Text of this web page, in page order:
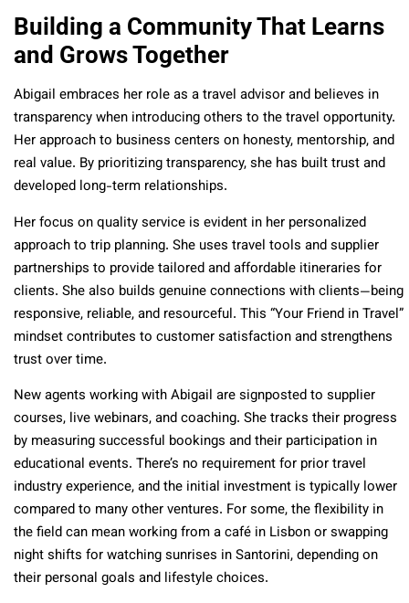
Building a Community That Learns
and Grows Together
Abigail embraces her role as a travel advisor and believes in
transparency when introducing others to the travel opportunity.
Her approach to business centers on honesty, mentorship, and
real value. By prioritizing transparency, she has built trust and
developed long-term relationships.
Her focus on quality service is evident in her personalized
approach to trip planning. She uses travel tools and supplier
partnerships to provide tailored and affordable itineraries for
clients. She also builds genuine connections with clients—being
responsive, reliable, and resourceful. This “Your Friend in Travel”
mindset contributes to customer satisfaction and strengthens
trust over time.
New agents working with Abigail are signposted to supplier
courses, live webinars, and coaching. She tracks their progress
by measuring successful bookings and their participation in
educational events. There’s no requirement for prior travel
industry experience, and the initial investment is typically lower
compared to many other ventures. For some, the flexibility in
the field can mean working from a café in Lisbon or swapping
night shifts for watching sunrises in Santorini, depending on
their personal goals and lifestyle choices.